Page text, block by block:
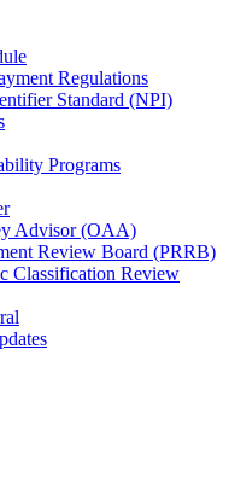
Regulations
Standard (NPI)
Programs
Advisor (OAA)
Review Board (PRRB)
Classification Review